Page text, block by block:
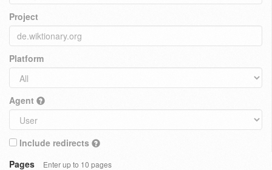
Project
Platform
Agent
Include redirects
Pages
Enter up to 10 pages